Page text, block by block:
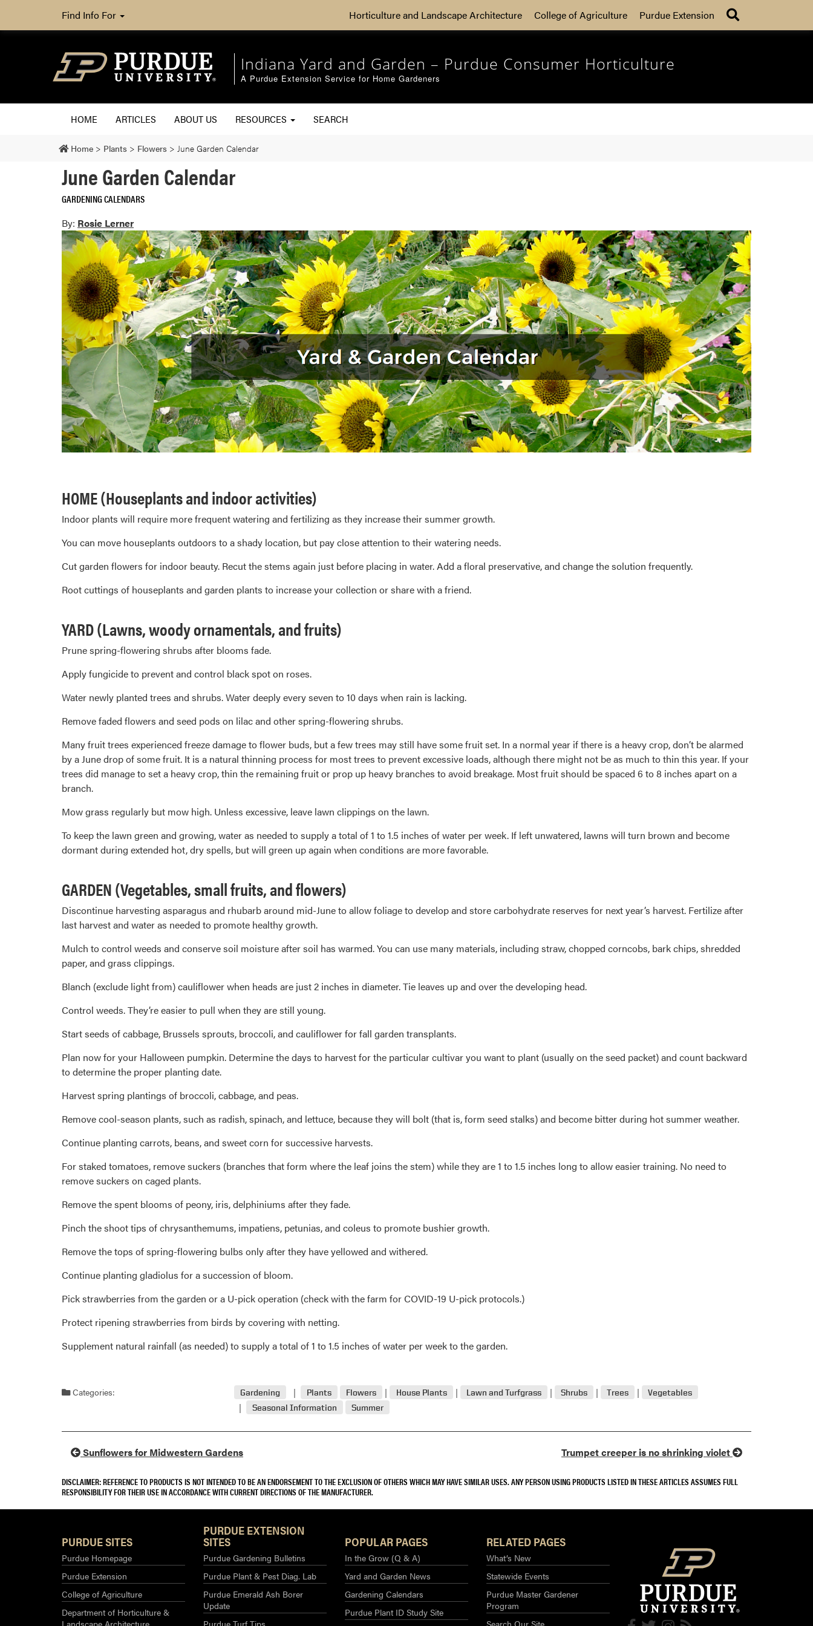
Find Info For Horticulture and Landscape Architecture College of Agriculture Purdue Extension
Indiana Yard and Garden – Purdue Consumer Horticulture
A Purdue Extension Service for Home Gardeners
HOME ARTICLES ABOUT US RESOURCES SEARCH
Home > Plants > Flowers > June Garden Calendar
June Garden Calendar
GARDENING CALENDARS
By: Rosie Lerner
HOME (Houseplants and indoor activities)
Indoor plants will require more frequent watering and fertilizing as they increase their summer growth.
You can move houseplants outdoors to a shady location, but pay close attention to their watering needs.
Cut garden flowers for indoor beauty. Recut the stems again just before placing in water. Add a floral preservative, and change the solution frequently.
Root cuttings of houseplants and garden plants to increase your collection or share with a friend.
YARD (Lawns, woody ornamentals, and fruits)
Prune spring-flowering shrubs after blooms fade.
Apply fungicide to prevent and control black spot on roses.
Water newly planted trees and shrubs. Water deeply every seven to 10 days when rain is lacking.
Remove faded flowers and seed pods on lilac and other spring-flowering shrubs.
Many fruit trees experienced freeze damage to flower buds, but a few trees may still have some fruit set. In a normal year if there is a heavy crop, don’t be alarmed
by a June drop of some fruit. It is a natural thinning process for most trees to prevent excessive loads, although there might not be as much to thin this year. If your
trees did manage to set a heavy crop, thin the remaining fruit or prop up heavy branches to avoid breakage. Most fruit should be spaced 6 to 8 inches apart on a
branch.
Mow grass regularly but mow high. Unless excessive, leave lawn clippings on the lawn.
To keep the lawn green and growing, water as needed to supply a total of 1 to 1.5 inches of water per week. If left unwatered, lawns will turn brown and become
dormant during extended hot, dry spells, but will green up again when conditions are more favorable.
GARDEN (Vegetables, small fruits, and flowers)
Discontinue harvesting asparagus and rhubarb around mid-June to allow foliage to develop and store carbohydrate reserves for next year’s harvest. Fertilize after
last harvest and water as needed to promote healthy growth.
Mulch to control weeds and conserve soil moisture after soil has warmed. You can use many materials, including straw, chopped corncobs, bark chips, shredded
paper, and grass clippings.
Blanch (exclude light from) cauliflower when heads are just 2 inches in diameter. Tie leaves up and over the developing head.
Control weeds. They’re easier to pull when they are still young.
Start seeds of cabbage, Brussels sprouts, broccoli, and cauliflower for fall garden transplants.
Plan now for your Halloween pumpkin. Determine the days to harvest for the particular cultivar you want to plant (usually on the seed packet) and count backward
to determine the proper planting date.
Harvest spring plantings of broccoli, cabbage, and peas.
Remove cool-season plants, such as radish, spinach, and lettuce, because they will bolt (that is, form seed stalks) and become bitter during hot summer weather.
Continue planting carrots, beans, and sweet corn for successive harvests.
For staked tomatoes, remove suckers (branches that form where the leaf joins the stem) while they are 1 to 1.5 inches long to allow easier training. No need to
remove suckers on caged plants.
Remove the spent blooms of peony, iris, delphiniums after they fade.
Pinch the shoot tips of chrysanthemums, impatiens, petunias, and coleus to promote bushier growth.
Remove the tops of spring-flowering bulbs only after they have yellowed and withered.
Continue planting gladiolus for a succession of bloom.
Pick strawberries from the garden or a U-pick operation (check with the farm for COVID-19 U-pick protocols.)
Protect ripening strawberries from birds by covering with netting.
Supplement natural rainfall (as needed) to supply a total of 1 to 1.5 inches of water per week to the garden.
Categories: Gardening Plants Flowers House Plants Lawn and Turfgrass Shrubs Trees
Vegetables
Seasonal Information
Summer
Sunflowers for Midwestern Gardens Trumpet creeper is no shrinking violet
DISCLAIMER: REFERENCE TO PRODUCTS IS NOT INTENDED TO BE AN ENDORSEMENT TO THE EXCLUSION OF OTHERS WHICH MAY HAVE SIMILAR USES. ANY PERSON USING PRODUCTS LISTED IN THESE ARTICLES ASSUMES FULL
RESPONSIBILITY FOR THEIR USE IN ACCORDANCE WITH CURRENT DIRECTIONS OF THE MANUFACTURER.
PURDUE SITES
Purdue Homepage
Purdue Extension
College of Agriculture
Department of Horticulture &
PURDUE EXTENSION
SITES
Purdue Gardening Bulletins
Purdue Plant & Pest Diag. Lab
Purdue Emerald Ash Borer
Update
POPULAR PAGES
In the Grow (Q & A)
Yard and Garden News
Gardening Calendars
Purdue Plant ID Study Site
RELATED PAGES
What’s New
Statewide Events
Purdue Master Gardener
Program